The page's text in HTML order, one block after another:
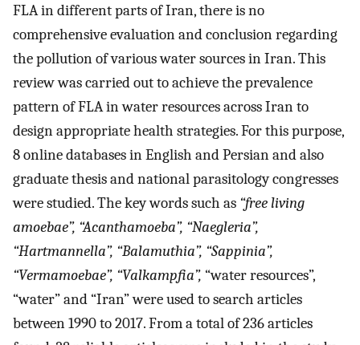
FLA in different parts of Iran, there is no
comprehensive evaluation and conclusion regarding
the pollution of various water sources in Iran. This
review was carried out to achieve the prevalence
pattern of FLA in water resources across Iran to
design appropriate health strategies. For this purpose,
8 online databases in English and Persian and also
graduate thesis and national parasitology congresses
were studied. The key words such as “free living
amoebae”, “Acanthamoeba”, “Naegleria”,
“Hartmannella”, “Balamuthia”, “Sappinia”,
“Vermamoebae”, “Valkampfia”, “water resources”,
“water” and “Iran” were used to search articles
between 1990 to 2017. From a total of 236 articles